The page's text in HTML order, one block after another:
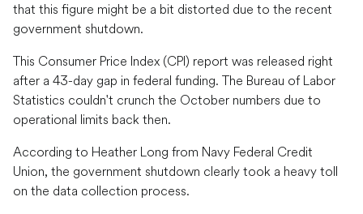
that this figure might be a bit distorted due to the recent
government shutdown.
This Consumer Price Index (CPI) report was released right
after a 43-day gap in federal funding. The Bureau of Labor
Statistics couldn't crunch the October numbers due to
operational limits back then.
According to Heather Long from Navy Federal Credit
Union, the government shutdown clearly took a heavy toll
on the data collection process.